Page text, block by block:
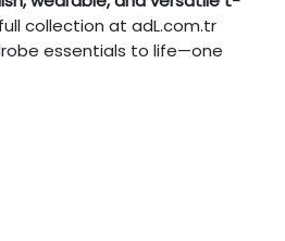
collection at adL.com.tr
essentials to life—one